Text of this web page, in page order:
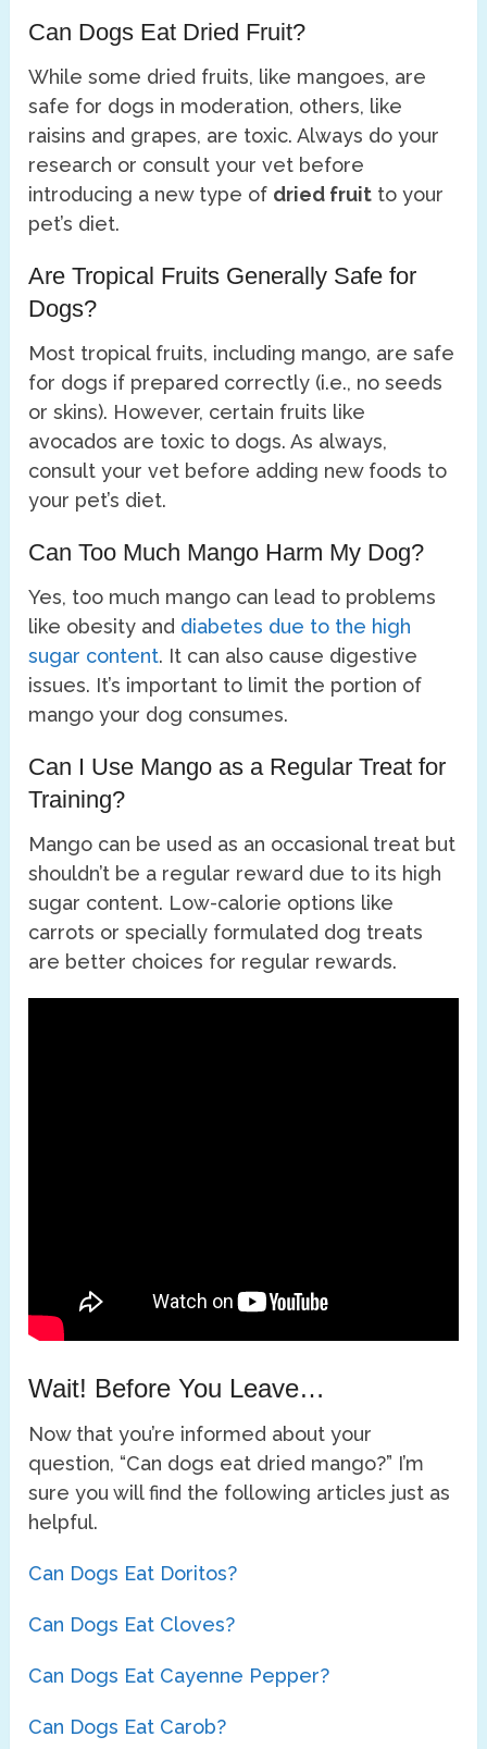
Can Dogs Eat Dried Fruit?
While some dried fruits, like mangoes, are
safe for dogs in moderation, others, like
raisins and grapes, are toxic. Always do your
research or consult your vet before
introducing a new type of dried fruit to your
pet’s diet.
Are Tropical Fruits Generally Safe for
Dogs?
Most tropical fruits, including mango, are safe
for dogs if prepared correctly (i.e., no seeds
or skins). However, certain fruits like
avocados are toxic to dogs. As always,
consult your vet before adding new foods to
your pet’s diet.
Can Too Much Mango Harm My Dog?
Yes, too much mango can lead to problems
like obesity and diabetes due to the high
sugar content. It can also cause digestive
issues. It’s important to limit the portion of
mango your dog consumes.
Can I Use Mango as a Regular Treat for
Training?
Mango can be used as an occasional treat but
shouldn’t be a regular reward due to its high
sugar content. Low-calorie options like
carrots or specially formulated dog treats
are better choices for regular rewards.
Wait! Before You Leave…
Now that you’re informed about your
question, “Can dogs eat dried mango?” I’m
sure you will find the following articles just as
helpful.
Can Dogs Eat Doritos?
Can Dogs Eat Cloves?
Can Dogs Eat Cayenne Pepper?
Can Dogs Eat Carob?